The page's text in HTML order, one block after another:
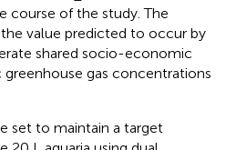
course of the study. The
value predicted to occur by
shared socio-economic
gas concentrations
set to maintain a target